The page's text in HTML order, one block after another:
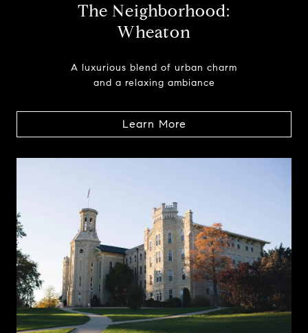
The Neighborhood:
Wheaton
A luxurious blend of urban charm
and a relaxing ambiance
Learn More